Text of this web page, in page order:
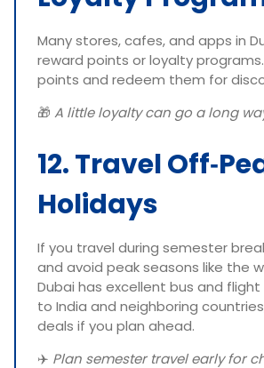
Many stores, cafes, and apps in
reward points or loyalty
points and redeem them for
🎁 A little loyalty can go a long
12. Travel
Holidays
If you travel during semester
and avoid peak seasons like the
Dubai has excellent bus and
to India and neighboring
deals if you plan ahead.
✈️ Plan semester travel early for